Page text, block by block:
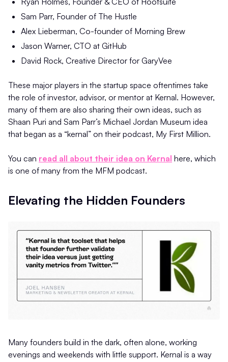
Sam Parr, Founder of The Hustle
Alex Lieberman, Co-founder of Morning Brew
Jason Warner, CTO at GitHub
David Rock, Creative Director for GaryVee
These major players in the startup space oftentimes take
the role of investor, advisor, or mentor at Kernal. However,
many of them are also sharing their own ideas, such as
Shaan Puri and Sam Parr’s Michael Jordan Museum idea
that began as a “kernal” on their podcast, My First Million.
You can read all about their idea on Kernal here, which
is one of many from the MFM podcast.
Elevating the Hidden Founders
Many founders build in the dark, often alone, working
evenings and weekends with little support. Kernal is a way